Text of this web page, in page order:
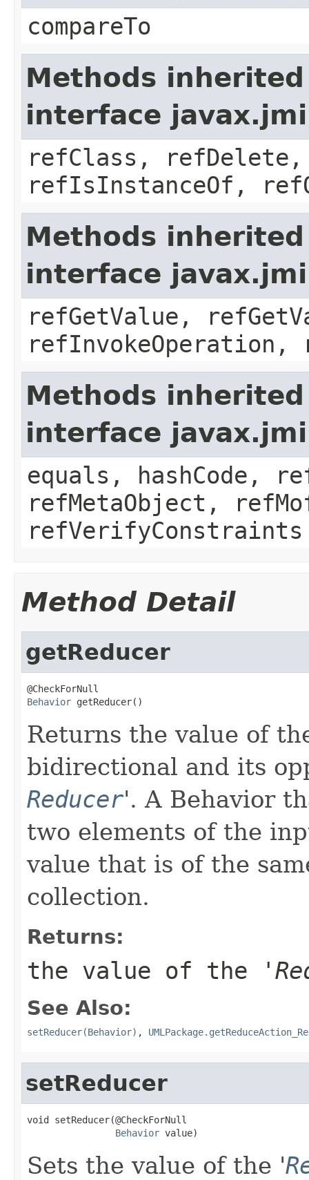
compareTo
Methods
interface
refClass, refDelete,
refIsInstanceOf,
Methods
interface
refGetValue,
refInvokeOperation,
Methods
interface
equals, hashCode,
refMetaObject,
refVerifyConstraints
Method Detail
getReducer
Behavior getReducer()
Returns the value of
bidirectional and its
Reducer'.A Behavior
two elements of the
value that is of the
collection.
Returns:
the value of the '
See Also:
setReducer(Behavior) ,
setReducer
void setReducer(@CheckForNull
Behavior value)
Sets the value of the '